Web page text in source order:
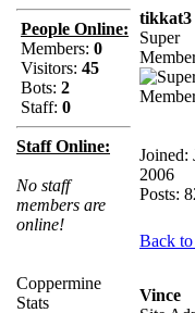
People Online:
Members: 0
Visitors: 45
Bots: 2
Staff: 0
Staff Online:
No staff
members are
online!
Coppermine
Stats
tikkat3
Super
Joined:
2006
Posts:
Back
Vince